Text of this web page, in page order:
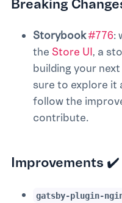
Breaking
Storybook#776:
the Store UI, a
building your
sure to explore it
follow the
contribute.
Improvements ✔️
gatsby-plugin-